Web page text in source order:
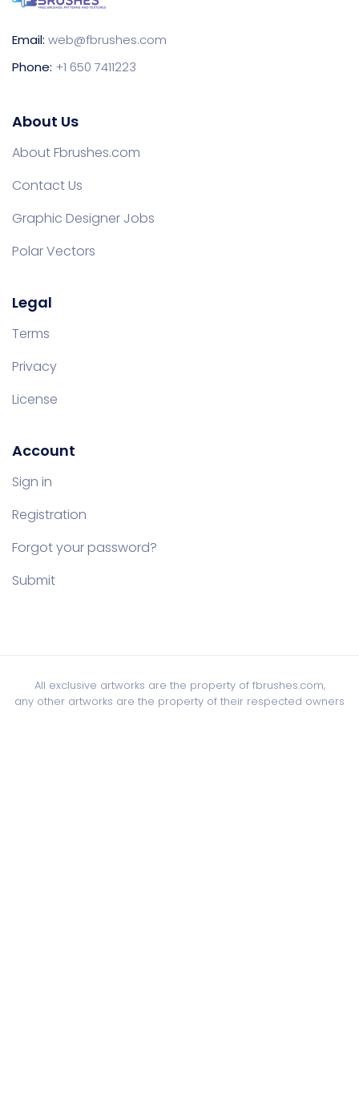
Email: web@fbrushes.com
Phone: +1 650 7411223
About Us
About Fbrushes.com
Contact Us
Graphic Designer Jobs
Polar Vectors
Legal
Terms
Privacy
License
Account
Sign in
Registration
Forgot your password?
Submit
All exclusive artworks are the property of fbrushes.com,
any other artworks are the property of their respected owners